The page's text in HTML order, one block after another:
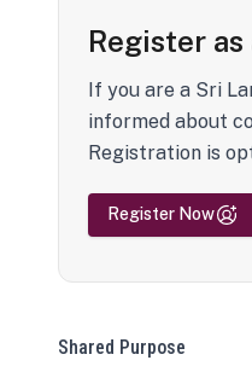
Register
If you are a Sri
informed about
Registration is
Register Now
Shared Purpose